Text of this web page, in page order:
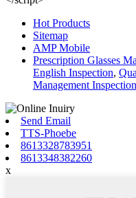
Hot Products
Sitemap
AMP Mobile
Prescription Glasses
English Inspection,
Management Inspection
Send Email
TTS-Phoebe
8613328783951
8613348382260
x